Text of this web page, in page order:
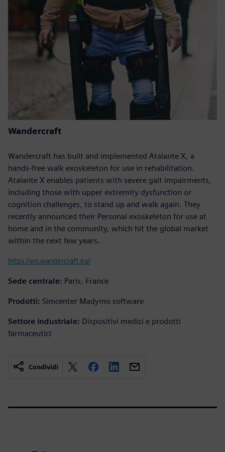
Wandercraft
Wandercraft has built and implemented Atalante X, a
hands-free walk exoskeleton for use in rehabilitation.
Atalante X enables patients with severe gait impairments,
including those with upper extremity dysfunction or
cognition challenges, to stand up and walk again. They
recently announced their Personal exoskeleton for use at
home and in the community, which hit the global market
within the next few years.
https://en.wandercraft.eu/
Sede centrale: Paris, France
Prodotti: Simcenter Madymo software
Settore industriale: Dispositivi medici e prodotti
farmaceutici
Condividi